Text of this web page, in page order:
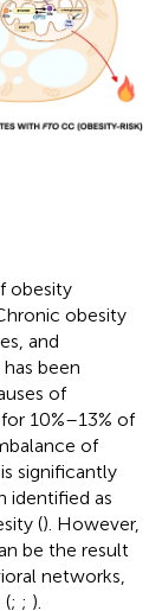
obesity
obesity
and
been
of
10%–13% of
of
significantly
identified as
(). However,
be the result
networks,
(; ; ).